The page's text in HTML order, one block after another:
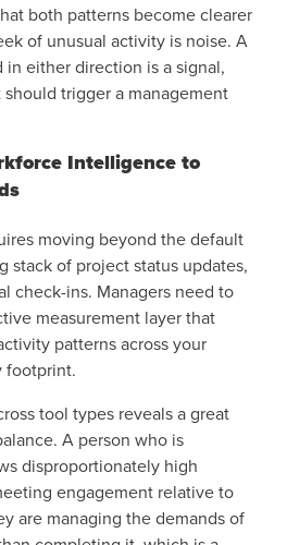
both patterns become clearer
of unusual activity is noise. A
either direction is a signal,
should trigger a management
Intelligence to
moving beyond the default
stack of project status updates,
check-ins. Managers need to
measurement layer that
patterns across your
footprint.
tool types reveals a great
A person who is
disproportionately high
engagement relative to
are managing the demands of